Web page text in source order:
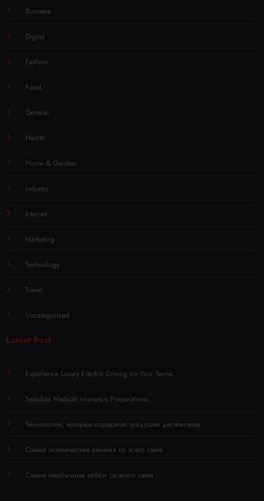
Business
Digital
Fashion
Food
General
Health
Home & Garden
Industry
Internet
Marketing
Technology
Travel
Uncategorized
Latest Post
Experience Luxury Electric Driving on Your Terms
Sensible Medical insurance Preparations
Технологии, которые определят грядущее десятилетие
Самые экзотические занятия со всего света
Самые необычные хобби со всего света